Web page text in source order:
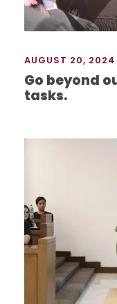
AUGUST 20, 2024
Go beyond
tasks.